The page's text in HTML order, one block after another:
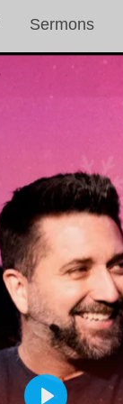
Sermons